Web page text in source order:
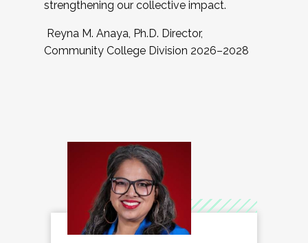
strengthening our collective impact.
Reyna M. Anaya, Ph.D. Director,
Community College Division 2026–2028